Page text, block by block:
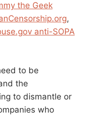
the Geek
,
anti-SOPA
to be
the
to dismantle or
who